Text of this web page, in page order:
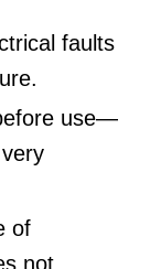
faults
use—
of
not